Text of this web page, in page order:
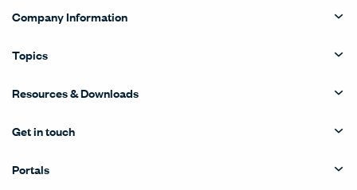
Company Information
Topics
Resources & Downloads
Get in touch
Portals